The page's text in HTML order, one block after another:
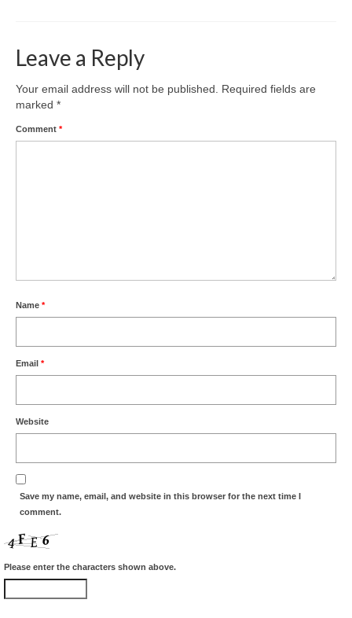
The Mysterious Eight: Eight Mystery
Writers You Should Be Reading Now
Contact Me
Leave a Reply
Your email address will not be published.
Required fields are
marked *
Comment *
Name *
Email *
Website
Save my name, email, and website in this browser for the next time I
comment.
Please enter the characters shown above.